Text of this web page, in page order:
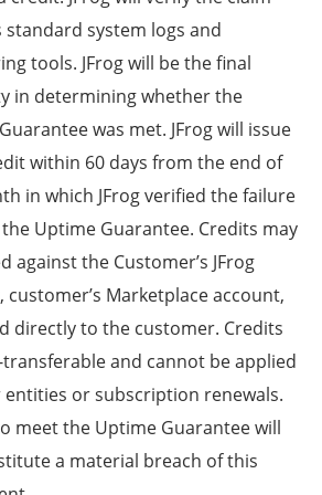
standard system logs and
tools. JFrog will be the final
in determining whether the
was met. JFrog will issue
within 60 days from the end of
in which JFrog verified the failure
Uptime Guarantee. Credits may
against the Customer’s JFrog
customer’s Marketplace account,
directly to the customer. Credits
and cannot be applied
or subscription renewals.
meet the Uptime Guarantee will
a material breach of this